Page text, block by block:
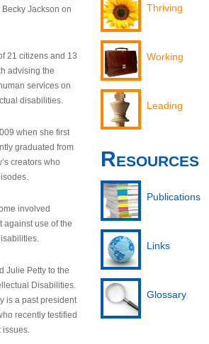
Jackson on
21 citizens and 13
advising the
services on
disabilities.
when she first
graduated from
creators who
involved
against use of the
Julie Petty to the
Disabilities.
is a past president
recently testified
issues.
Thriving
Working
Leading
Resources
Publications
Links
Glossary